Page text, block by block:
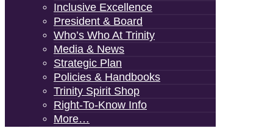
Inclusive Excellence
President & Board
Who’s Who At Trinity
Media & News
Strategic Plan
Policies & Handbooks
Trinity Spirit Shop
Right-To-Know Info
More…